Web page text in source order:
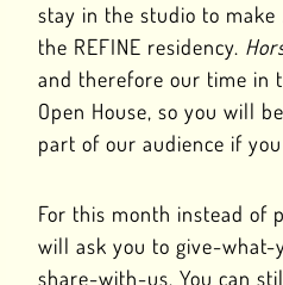
stay in the studio to make
the REFINE residency.
and therefore our time in
Open House, so you will
part of our audience if
For this month instead of
will ask you to give-
share-with-us. You can